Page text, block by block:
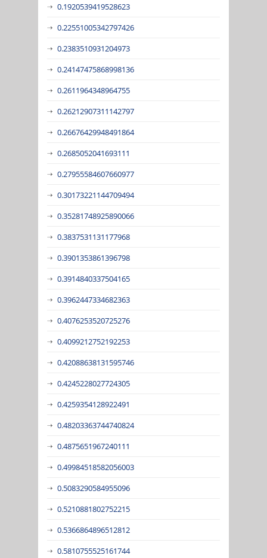
0.1920539419528623
0.22551005342797426
0.2383510931204973
0.24147475868998136
0.2611964348964755
0.26212907311142797
0.26676429948491864
0.2685052041693111
0.27955584607660977
0.30173221144709494
0.35281748925890066
0.3837531131177968
0.3901353861396798
0.3914840337504165
0.3962447334682363
0.4076253520725276
0.4099212752192253
0.42088638131595746
0.4245228027724305
0.4259354128922491
0.48203363744740824
0.4875651967240111
0.49984518582056003
0.5083290584955096
0.5210881802752215
0.5366864896512812
0.5810755525161744